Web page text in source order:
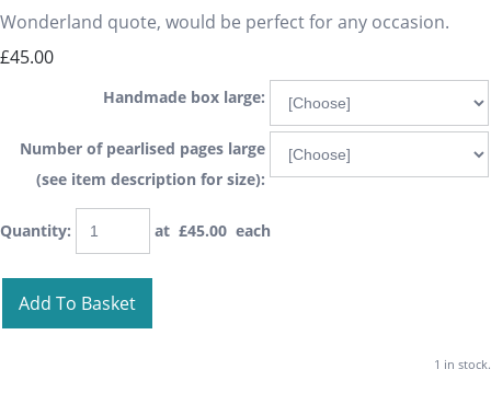
Wonderland quote, would be perfect for any occasion.
£45.00
Handmade box large:
Number of pearlised pages large
(see item description for size):
Quantity: at £45.00 each
Add To Basket
1 in stock.